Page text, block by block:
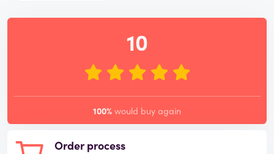
Order process
10
100% would buy again